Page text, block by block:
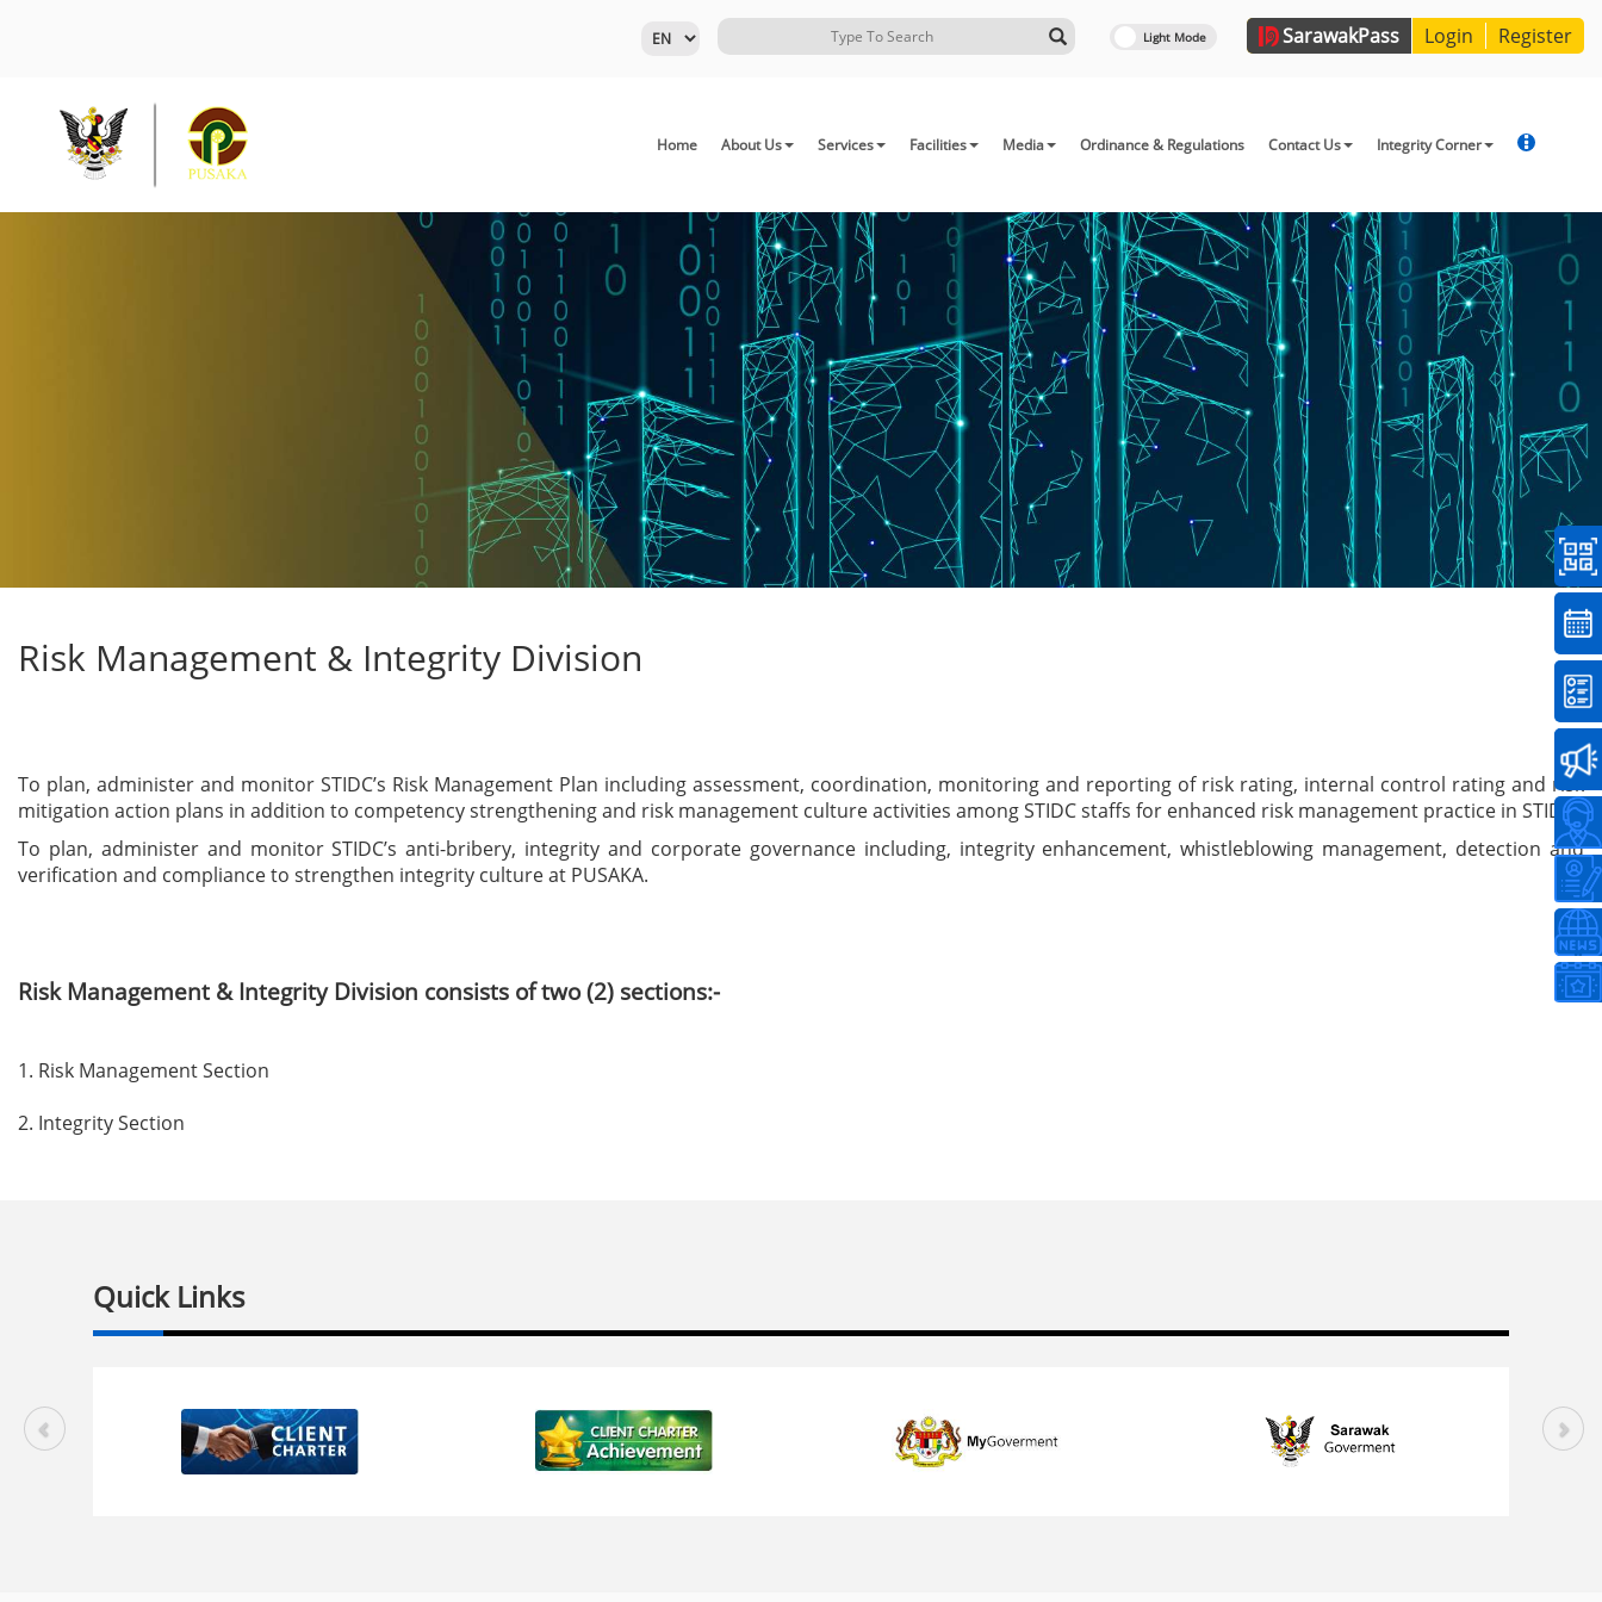
SarawakPass Login Register
Home About Us Services Facilities Media Ordinance & Regulations Contact Us Integrity Corner
Risk Management & Integrity Division
To plan, administer and monitor STIDC’s Risk Management Plan including assessment, coordination, monitoring and reporting of risk rating, internal control rating and risk
mitigation action plans in addition to competency strengthening and risk management culture activities among STIDC staffs for enhanced risk management practice in STIDC.
To plan, administer and monitor STIDC’s anti-bribery, integrity and corporate governance including, integrity enhancement, whistleblowing management, detection and
verification and compliance to strengthen integrity culture at PUSAKA.
Risk Management & Integrity Division consists of two (2) sections:-
1. Risk Management Section
2. Integrity Section
Quick Links